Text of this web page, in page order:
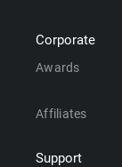
Corporate
Awards
Affiliates
Support